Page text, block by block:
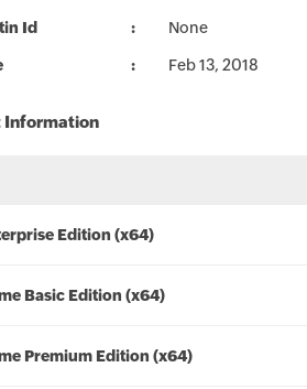
Id None
Feb 13, 2018
Edition (x64)
Basic Edition (x64)
Premium Edition (x64)